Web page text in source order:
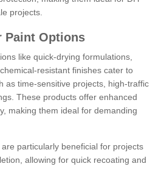
projects.
Paint Options
like quick-drying formulations,
resistant finishes cater to
as time-sensitive projects, high-traffic
These products offer enhanced
making them ideal for demanding
particularly beneficial for projects
allowing for quick recoating and